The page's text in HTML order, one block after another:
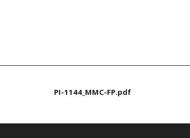
PI-1144_MMC-FP.pdf